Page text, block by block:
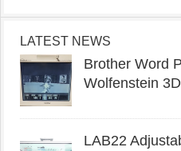
LATEST NEWS
Brother Word
Wolfenstein 3D
LAB22